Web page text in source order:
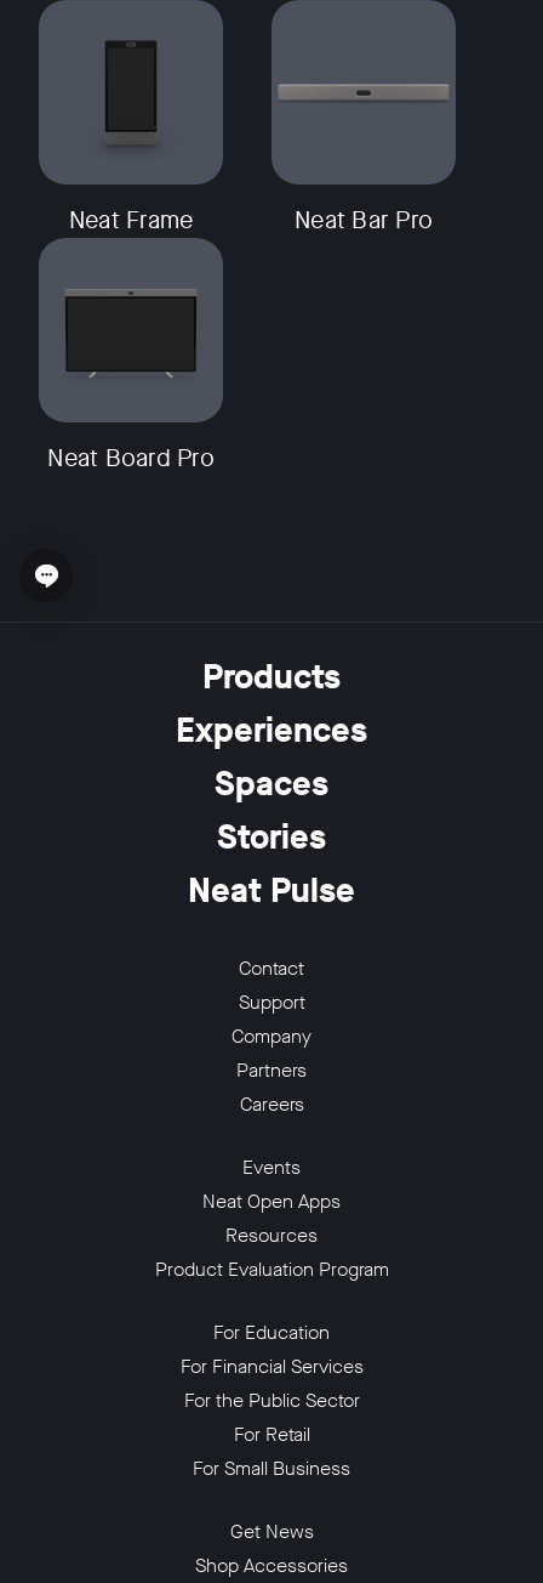
Neat Frame Neat Bar Pro
Neat Board Pro
Open chat widget
Products
Experiences
Spaces
Stories
Neat Pulse
Contact
Support
Company
Partners
Careers
Events
Neat Open Apps
Resources
Product Evaluation Program
For Education
For Financial Services
For the Public Sector
For Retail
For Small Business
Get News
Shop Accessories